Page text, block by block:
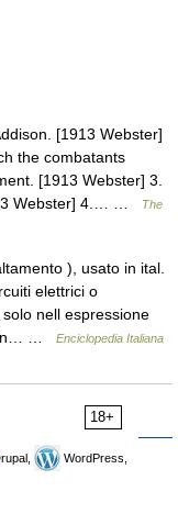
[1913 Webster]
the combatants
[1913 Webster] 3.
Webster] 4.… …
The
), usato in ital.
elettrici o
nell espressione
in… …
Enciclopedia Italiana
18+
WordPress,